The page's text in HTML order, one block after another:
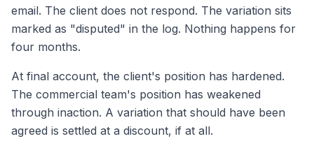
email. The client does not respond. The variation sits
marked as "disputed" in the log. Nothing happens for
four months.
At final account, the client's position has hardened.
The commercial team's position has weakened
through inaction. A variation that should have been
agreed is settled at a discount, if at all.